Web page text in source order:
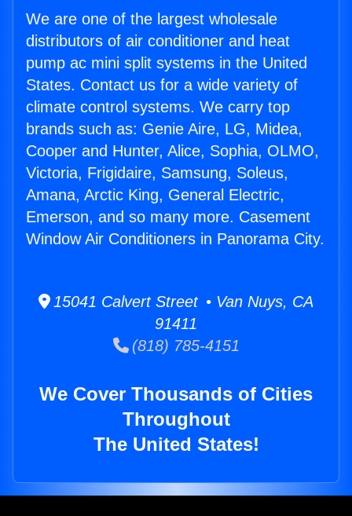
We are one of the largest wholesale
distributors of air conditioner and heat
pump ac mini split systems in the United
States. Contact us for a wide variety of
climate control systems. We carry top
brands such as: Genie Aire, LG, Midea,
Cooper and Hunter, Alice, Sophia, OLMO,
Victoria, Frigidaire, Samsung, Soleus,
Amana, Arctic King, General Electric,
Emerson, and so many more. Casement
Window Air Conditioners in Panorama City.
15041 Calvert Street • Van Nuys, CA
91411
(818) 785-4151
We Cover Thousands of Cities
Throughout
The United States!